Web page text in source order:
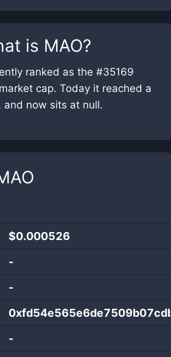
is MAO?
ranked as the #35169
cap. Today it reached a
and now sits at null.
$0.000526
-
-
-